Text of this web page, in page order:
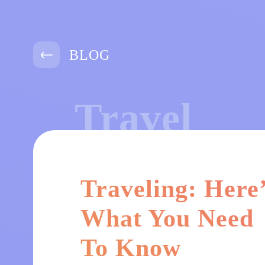
BLOG
Travel
Traveling:
What You Need
To Know